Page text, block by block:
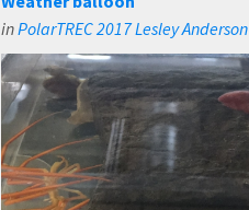
inPolarTREC 2017 Lesley Anderson